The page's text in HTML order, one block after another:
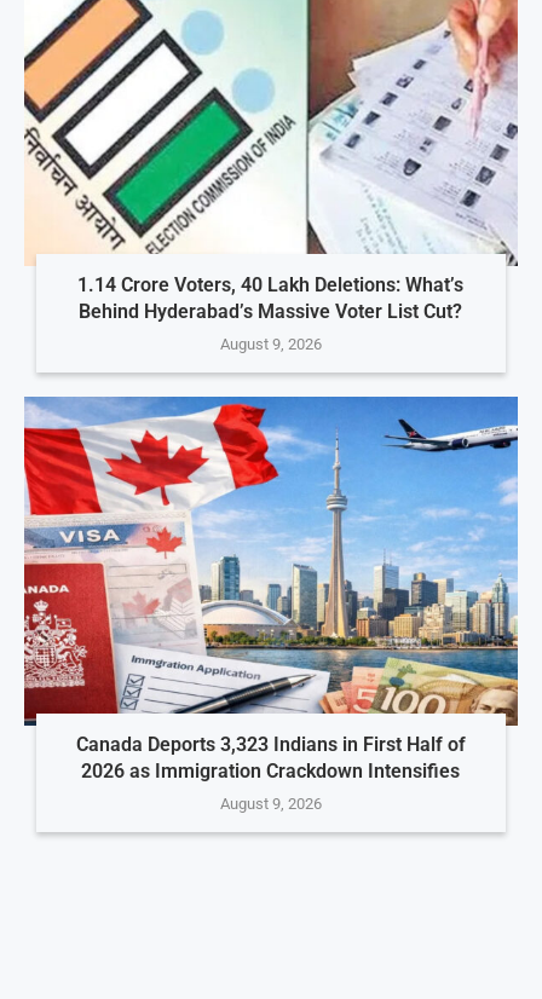
1.14 Crore Voters, 40 Lakh Deletions: What’s
Behind Hyderabad’s Massive Voter List Cut?
August 9, 2026
Canada Deports 3,323 Indians in First Half of
2026 as Immigration Crackdown Intensifies
August 9, 2026